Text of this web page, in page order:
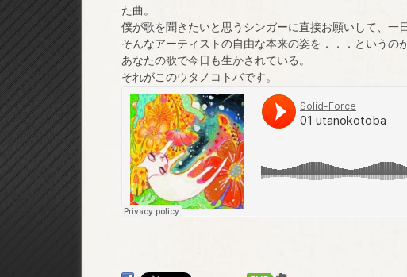
た曲。
僕が歌を聞きたいと思うシンガーに直接お願いして、一
そんなアーティストの自由な本来の姿を．．．というの
あなたの歌で今日も生かされている。
それがこのウタノコトバです。